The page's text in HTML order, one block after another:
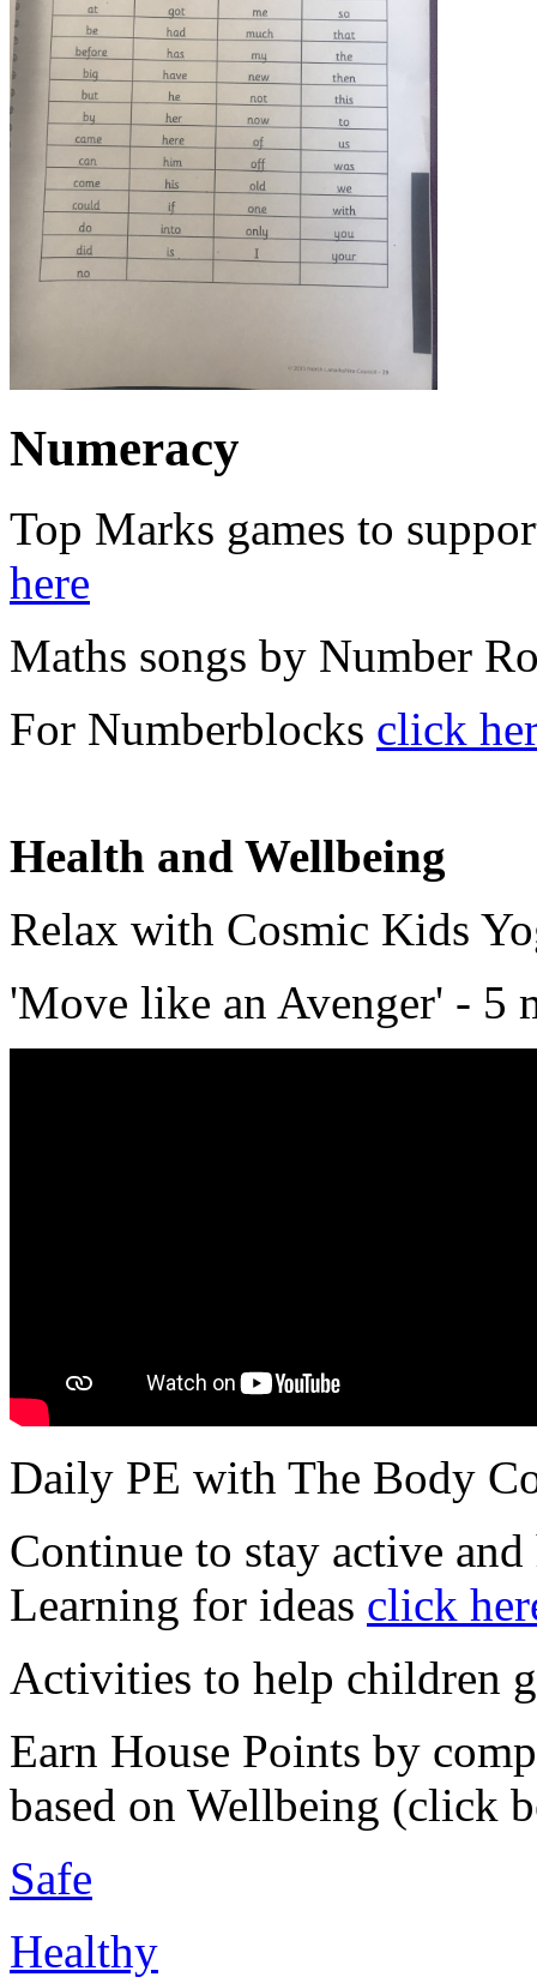
Numeracy
Top Marks games to
here
Maths songs by Number
For Numberblocks click
Health and Wellbeing
Relax with Cosmic Kids
'Move like an Avenger' - 5
Daily PE with The Body
Continue to stay active
Learning for ideas click
Activities to help children
Earn House Points by
based on Wellbeing (click
Safe
Healthy